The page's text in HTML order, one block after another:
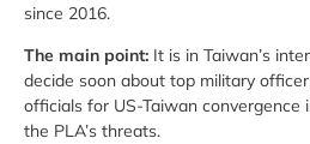
since 2016.
The main point: It is in Taiwan’s
decide soon about top military
officials for US-Taiwan convergence
the PLA’s threats.